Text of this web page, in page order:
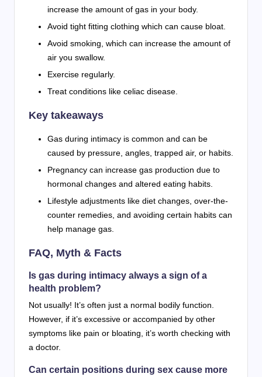
increase the amount of gas in your body.
Avoid tight fitting clothing which can cause bloat.
Avoid smoking, which can increase the amount of
air you swallow.
Exercise regularly.
Treat conditions like celiac disease.
Key takeaways
Gas during intimacy is common and can be
caused by pressure, angles, trapped air, or habits.
Pregnancy can increase gas production due to
hormonal changes and altered eating habits.
Lifestyle adjustments like diet changes, over-the-
counter remedies, and avoiding certain habits can
help manage gas.
FAQ, Myth & Facts
Is gas during intimacy always a sign of a
health problem?
Not usually! It’s often just a normal bodily function.
However, if it’s excessive or accompanied by other
symptoms like pain or bloating, it’s worth checking with
a doctor.
Can certain positions during sex cause more